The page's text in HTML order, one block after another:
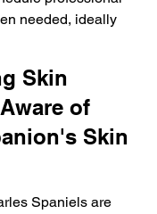
needed, ideally
Skin
of
Skin
Spaniels are